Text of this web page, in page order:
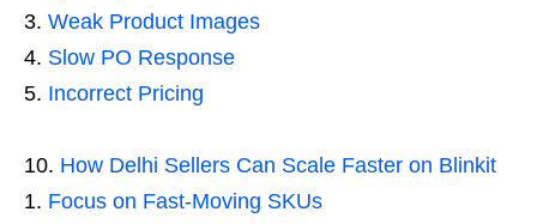
Weak Product Images
Slow PO Response
Incorrect Pricing
How Delhi Sellers Can Scale Faster on Blinkit
Focus on Fast-Moving SKUs